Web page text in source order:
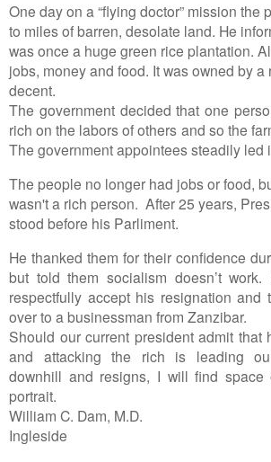
One day on a “flying doctor” mission the
to miles of barren, desolate land. He
was once a huge green rice plantation.
jobs, money and food. It was owned by a
decent.
The government decided that one
rich on the labors of others and so the
The government appointees steadily led
The people no longer had jobs or food,
wasn't a rich person. After 25 years,
stood before his Parliment.
He thanked them for their confidence
but told them socialism doesn’t
respectfully accept his resignation and
over to a businessman from Zanzibar.
Should our current president admit that
and attacking the rich is leading
downhill and resigns, I will find
portrait.
William C. Dam, M.D.
Ingleside